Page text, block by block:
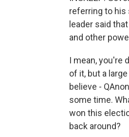
referring to his
leader said
and other
I mean, you're
of it, but a
believe -
some time.
won this
back around?